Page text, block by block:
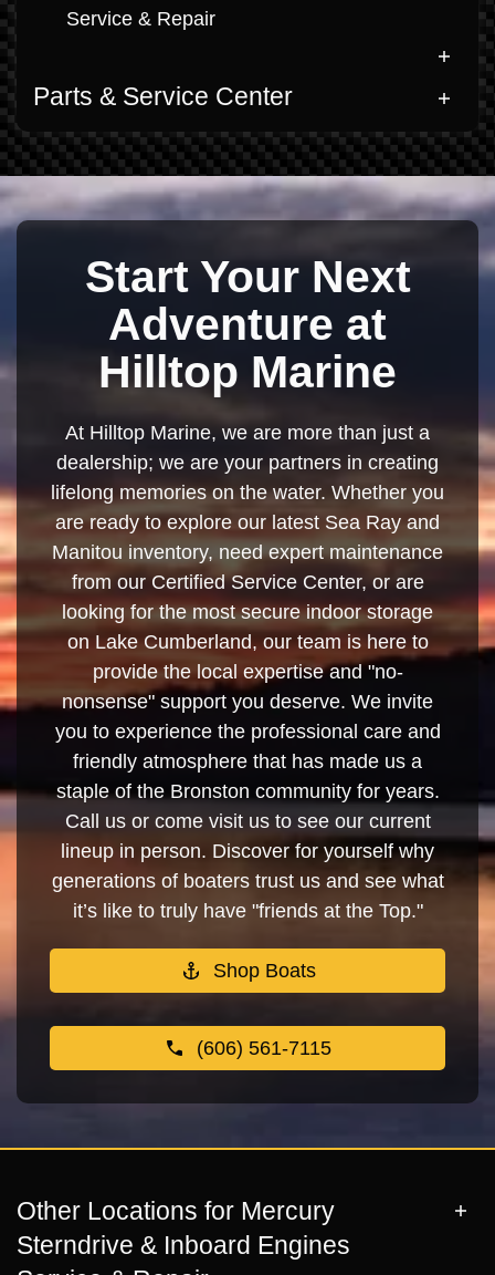
Service & Repair
Parts & Service Center
Start Your Next
Adventure at
Hilltop Marine
At Hilltop Marine, we are more than just a
dealership; we are your partners in creating
lifelong memories on the water. Whether you
are ready to explore our latest Sea Ray and
Manitou inventory, need expert maintenance
from our Certified Service Center, or are
looking for the most secure indoor storage
on Lake Cumberland, our team is here to
provide the local expertise and "no-
nonsense" support you deserve. We invite
you to experience the professional care and
friendly atmosphere that has made us a
staple of the Bronston community for years.
Call us or come visit us to see our current
lineup in person. Discover for yourself why
generations of boaters trust us and see what
it’s like to truly have "friends at the Top."
Shop Boats
(606) 561-7115
Other Locations for Mercury
Sterndrive & Inboard Engines